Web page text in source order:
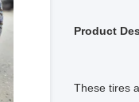
Product
These tires